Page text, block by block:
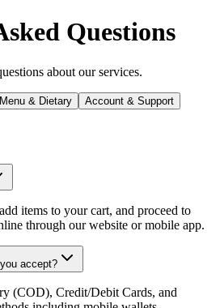
Questions
about our services.
Menu & Dietary Account & Support
items to your cart, and proceed to
through our website or mobile app.
accept?
(COD), Credit/Debit Cards, and